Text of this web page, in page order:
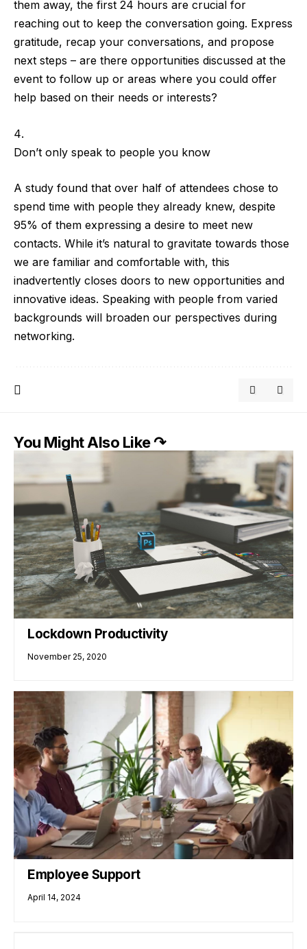
them away, the first 24 hours are crucial for
reaching out to keep the conversation going. Express
gratitude, recap your conversations, and propose
next steps – are there opportunities discussed at the
event to follow up or areas where you could offer
help based on their needs or interests?
Don’t only speak to people you know
A study found that over half of attendees chose to
spend time with people they already knew, despite
95% of them expressing a desire to meet new
contacts. While it’s natural to gravitate towards those
we are familiar and comfortable with, this
inadvertently closes doors to new opportunities and
innovative ideas. Speaking with people from varied
backgrounds will broaden our perspectives during
networking.
You Might Also Like ↷
Lockdown Productivity
November 25, 2020
Employee Support
April 14, 2024